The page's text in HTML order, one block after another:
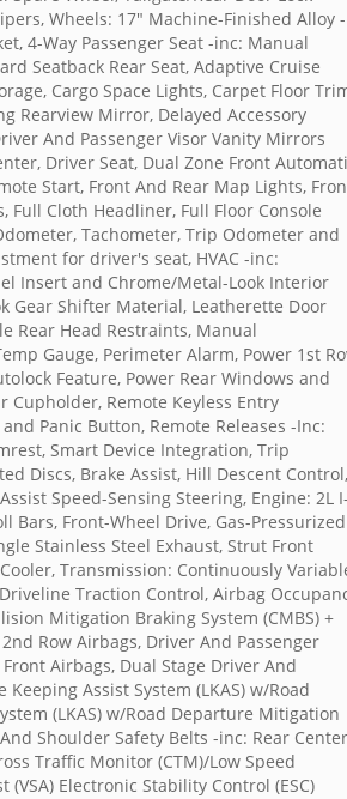
Wheels: 17" Machine-Finished Alloy -
4-Way Passenger Seat -inc: Manual
Seatback Rear Seat, Adaptive Cruise
Cargo Space Lights, Carpet Floor
Rearview Mirror, Delayed Accessory
And Passenger Visor Vanity Mirrors
Driver Seat, Dual Zone Front
Start, Front And Rear Map Lights,
Full Cloth Headliner, Full Floor Console
Tachometer, Trip Odometer and
for driver's seat, HVAC -inc:
Insert and Chrome/Metal-Look Interior
Gear Shifter Material, Leatherette Door
Rear Head Restraints, Manual
Gauge, Perimeter Alarm, Power 1st
Feature, Power Rear Windows and
Cupholder, Remote Keyless Entry
Panic Button, Remote Releases -Inc:
Smart Device Integration, Trip
Discs, Brake Assist, Hill Descent Control,
Speed-Sensing Steering, Engine: 2L
Bars, Front-Wheel Drive, Gas-Pressurized
Stainless Steel Exhaust, Strut Front
Transmission: Continuously
Traction Control, Airbag
Mitigation Braking System (CMBS) +
Row Airbags, Driver And Passenger
Airbags, Dual Stage Driver And
Assist System (LKAS) w/Road
(LKAS) w/Road Departure Mitigation
Shoulder Safety Belts -inc: Rear Center
Traffic Monitor (CTM)/Low Speed
Electronic Stability Control (ESC)